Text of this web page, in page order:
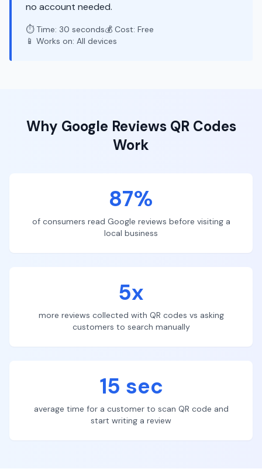
no account needed.
⏱️ Time: 30 seconds💰 Cost: Free
📱 Works on: All devices
Why Google ReviewsQR Codes
Work
87%
of consumers read Google reviews before visiting a
local business
5x
more reviews collected with QR codes vs asking
customers to search manually
15 sec
average time for a customer to scan QR code and
start writing a review